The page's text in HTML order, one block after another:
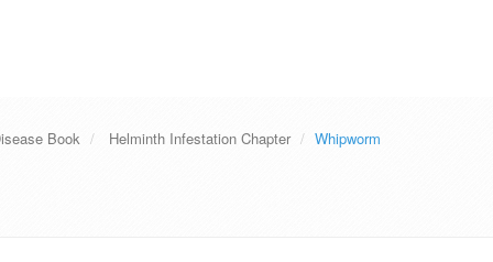
Book Helminth Infestation Chapter Whipworm